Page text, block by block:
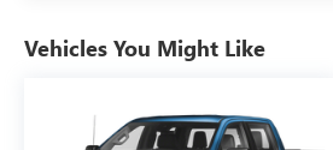
Vehicles You Might Like